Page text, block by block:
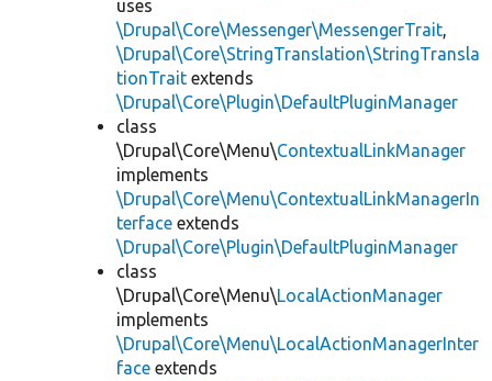
uses
\Drupal\Core\Messenger\MessengerTrait,
\Drupal\Core\StringTranslation\StringTransla
tionTrait extends
\Drupal\Core\Plugin\DefaultPluginManager
class
\Drupal\Core\Menu\ContextualLinkManager
implements
\Drupal\Core\Menu\ContextualLinkManagerIn
terface extends
\Drupal\Core\Plugin\DefaultPluginManager
class
\Drupal\Core\Menu\LocalActionManager
implements
\Drupal\Core\Menu\LocalActionManagerInter
face extends